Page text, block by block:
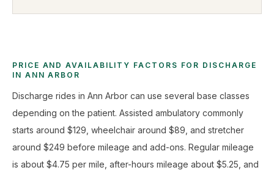
PRICE AND AVAILABILITY FACTORS FOR DISCHARGE
IN ANN ARBOR
Discharge rides in Ann Arbor can use several base classes
depending on the patient. Assisted ambulatory commonly
starts around $129, wheelchair around $89, and stretcher
around $249 before mileage and add-ons. Regular mileage
is about $4.75 per mile, after-hours mileage about $5.25, and